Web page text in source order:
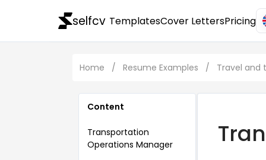
selfcv TemplatesCover LettersPricing
Home / Resume Examples / Travel and
Content
Transportation
Operations Manager